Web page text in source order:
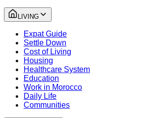
LIVING
Expat Guide
Settle Down
Cost of Living
Housing
Healthcare System
Education
Work in Morocco
Daily Life
Communities